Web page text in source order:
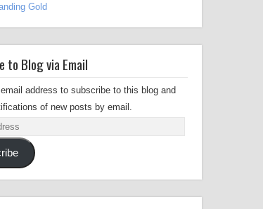
Gold
to Blog via Email
address to subscribe to this blog and
of new posts by email.